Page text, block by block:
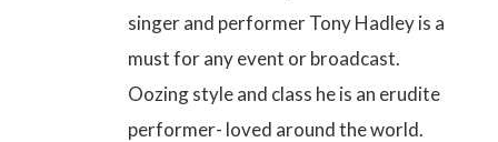
singer and performer Tony Hadley is a
must for any event or broadcast.
Oozing style and class he is an erudite
performer- loved around the world.